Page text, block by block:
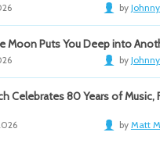
by
Moon Puts You Deep into
by
Celebrates 80 Years of Music,
by Matt